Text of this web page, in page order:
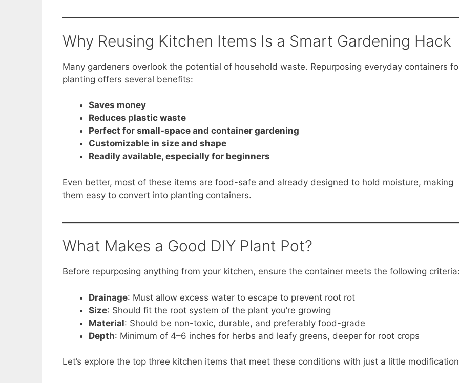
Why Reusing Kitchen Items Is a Smart Gardening Hack
Many gardeners overlook the potential of household waste. Repurposing everyday containers
planting offers several benefits:
Saves money
Reduces plastic waste
Perfect for small-space and container gardening
Customizable in size and shape
Readily available, especially for beginners
Even better, most of these items are food-safe and already designed to hold moisture, making
them easy to convert into planting containers.
What Makes a Good DIY Plant Pot?
Before repurposing anything from your kitchen, ensure the container meets the following
Drainage: Must allow excess water to escape to prevent root rot
Size: Should fit the root system of the plant you’re growing
Material: Should be non-toxic, durable, and preferably food-grade
Depth: Minimum of 4–6 inches for herbs and leafy greens, deeper for root crops
Let’s explore the top three kitchen items that meet these conditions with just a little